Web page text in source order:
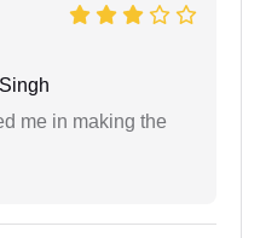
me in making the